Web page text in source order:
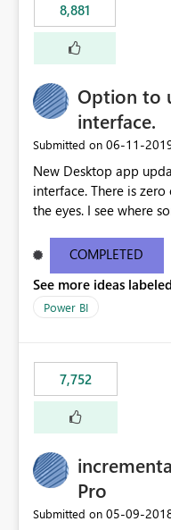
8,881
Option to
interface.
Submitted on ‎06-11-
New Desktop app
interface. There is
the eyes. I see where
light or dark theme like
COMPLETED
See more ideas
Power BI
7,752
Pro
Submitted on ‎05-09-